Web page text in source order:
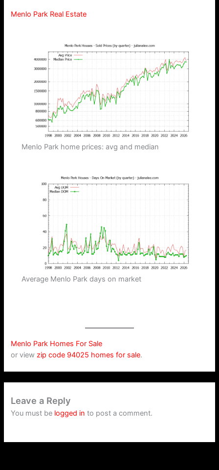
Menlo Park Real Estate
Menlo Park home prices: avg and median
Average Menlo Park days on market
Menlo Park Homes For Sale
or viewzip code 94025 homes for sale.
Leave a Reply
You must be logged in to post a comment.